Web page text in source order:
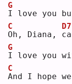
I
G
love you
O
C
h, Diana, c
D7
I
G
love you
A
C
nd I hope